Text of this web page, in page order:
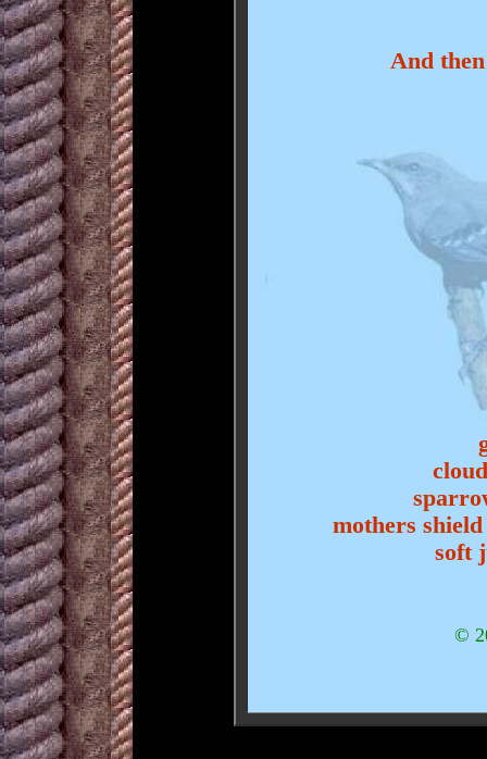
And
mothers
soft
©